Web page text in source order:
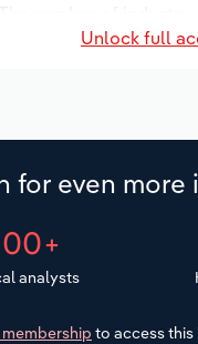
to decrease
million.
Unlock full
for even
analysts
to access this